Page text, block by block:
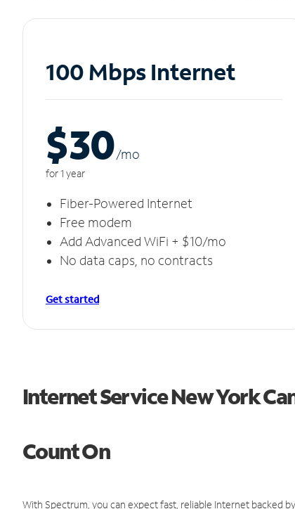
100 Mbps Internet
$30/mo
for 1 year
Fiber-Powered Internet
Free modem
Add Advanced WiFi + $10/mo
No data caps, no contracts
Get started
Internet Service New York
Count On
With Spectrum, you can expect fast, reliable Internet backed